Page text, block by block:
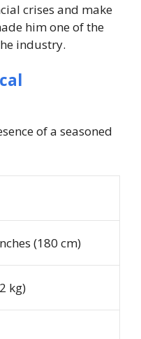
crises and make
him one of the
industry.
of a seasoned
(180 cm)
kg)